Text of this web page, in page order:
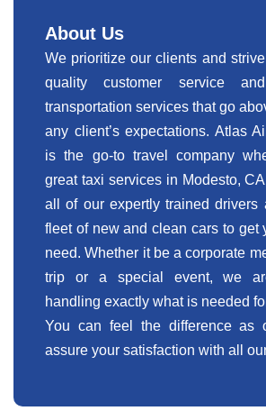
About Us
We prioritize our clients and
quality customer service
transportation services that go
any client’s expectations. Atlas
is the go-to travel company
great taxi services in Modesto,
all of our expertly trained drivers
fleet of new and clean cars to get
need. Whether it be a corporate
trip or a special event, we
handling exactly what is needed
You can feel the difference as
assure your satisfaction with all